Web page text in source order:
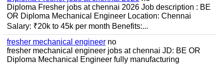
Diploma Fresher jobs at chennai 2026 Job description : BE
OR Diploma Mechanical Engineer Location: Chennai
Salary: ₹20k to 45k per month Benefits:...
fresher mechanical engineer no
fresher mechanical engineer jobs at chennai JD: BE OR
Diploma Mechanical Engineer fully manufacturing